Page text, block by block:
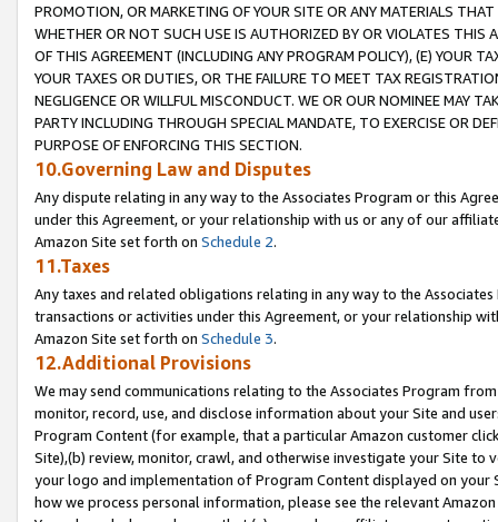
PROMOTION, OR MARKETING OF YOUR SITE OR ANY MATERIALS
WHETHER OR NOT SUCH USE IS AUTHORIZED BY OR VIOLATES THIS
OF THIS AGREEMENT (INCLUDING ANY PROGRAM POLICY), (E) YOUR
YOUR TAXES OR DUTIES, OR THE FAILURE TO MEET TAX
NEGLIGENCE OR WILLFUL MISCONDUCT. WE OR OUR NOMINEE MAY
PARTY INCLUDING THROUGH SPECIAL MANDATE, TO EXERCISE OR
PURPOSE OF ENFORCING THIS SECTION.
10.Governing Law and Disputes
Any dispute relating in any way to the Associates Program or this
under this Agreement, or your relationship with us or any of our
Amazon Site set forth on Schedule 2.
11.Taxes
Any taxes and related obligations relating in any way to the
transactions or activities under this Agreement, or your relationship
Amazon Site set forth on Schedule 3.
12.Additional Provisions
We may send communications relating to the Associates Program
monitor, record, use, and disclose information about your Site and
Program Content (for example, that a particular Amazon customer
Site),(b) review, monitor, crawl, and otherwise investigate your Site
your logo and implementation of Program Content displayed on
how we process personal information, please see the relevant